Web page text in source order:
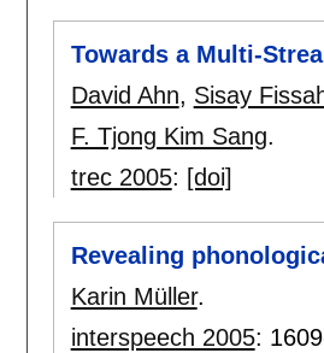
Towards a Multi-
David Ahn, Sisay
F. Tjong Kim Sang.
trec 2005: [doi]
Revealing
Karin Müller.
interspeech 2005: